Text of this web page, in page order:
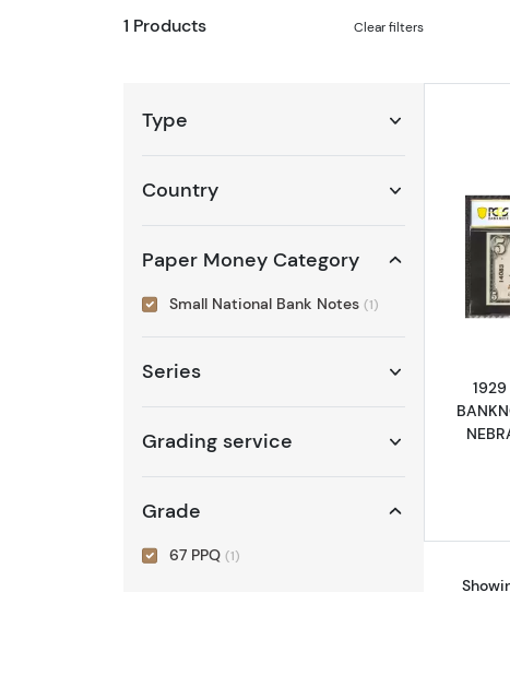
1 Products Clear filters
Type
Country
Paper Money Category
Small National Bank Notes (1)
Series
Grading service
Grade
67 PPQ (1)
1929